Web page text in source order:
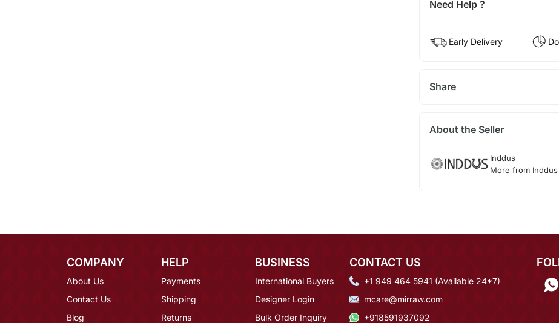
Need Help ?
Early Delivery
Share
About the Seller
Inddus
More from Inddus
COMPANY
About Us
Contact Us
Blog
HELP
Payments
Shipping
Returns
BUSINESS
International Buyers
Designer Login
Bulk Order Inquiry
CONTACT US
+1 949 464 5941 (Available 24*7)
mcare@mirraw.com
+918591937092